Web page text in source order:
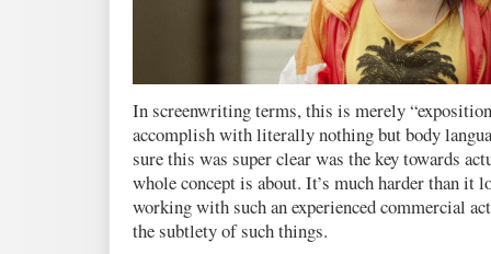
In screenwriting terms, this is merely
accomplish with literally nothing but body
sure this was super clear was the key towards
whole concept is about. It’s much harder than it
working with such an experienced commercial
the subtlety of such things.